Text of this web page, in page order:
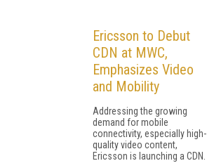
Ericsson to Debut
CDN at MWC,
Emphasizes Video
and Mobility
Addressing the growing
demand for mobile
connectivity, especially high-
quality video content,
Ericsson is launching a CDN.